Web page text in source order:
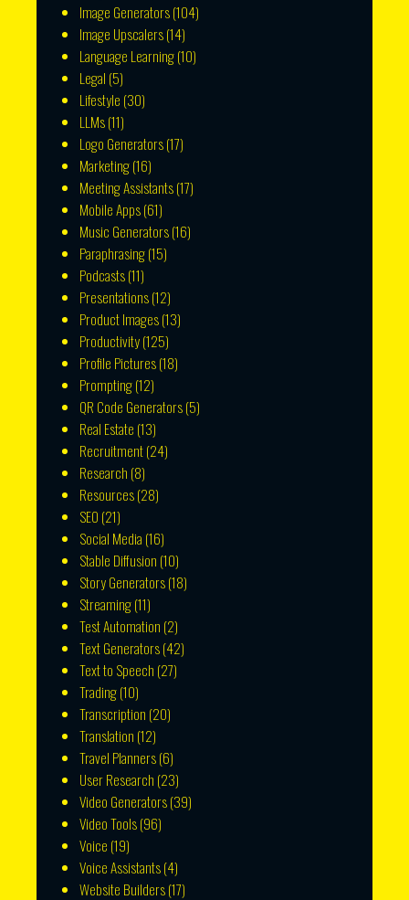
Image Generators(104)
Image Upscalers(14)
Language Learning(10)
Legal (5)
Lifestyle (30)
LLMs(11)
Logo Generators(17)
Marketing(16)
Meeting Assistants(17)
Mobile Apps(61)
Music Generators(16)
Paraphrasing(15)
Podcasts(11)
Presentations(12)
Product Images(13)
Productivity(125)
Profile Pictures(18)
Prompting(12)
QR Code Generators(5)
Real Estate (13)
Recruitment(24)
Research (8)
Resources(28)
SEO (21)
Social Media (16)
Stable Diffusion (10)
Story Generators(18)
Streaming(11)
Test Automation (2)
Text Generators(42)
Text to Speech (27)
Trading(10)
Transcription (20)
Translation (12)
Travel Planners(6)
User Research (23)
Video Generators(39)
Video Tools(96)
Voice (19)
Voice Assistants(4)
Website Builders(17)